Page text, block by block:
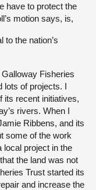
have to protect the
motion says, is,
to the nation’s
Fisheries
lots of projects. I
its recent initiatives,
rivers. When I
Ribbens, and its
some of the work
local project in the
the land was not
Trust started its
and increase the